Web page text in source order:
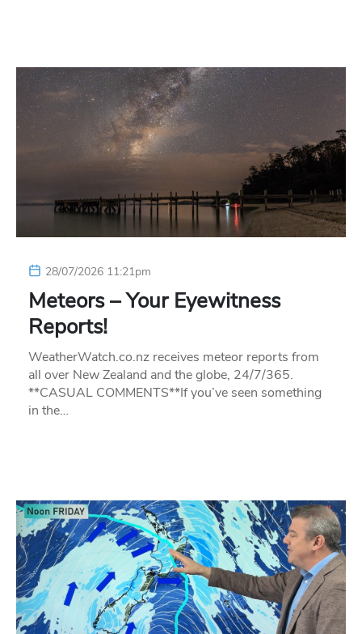
28/07/2026 11:21pm
Meteors – Your Eyewitness
Reports!
WeatherWatch.co.nz receives meteor reports from
all over New Zealand and the globe, 24/7/365.
**CASUAL COMMENTS**If you’ve seen something
in the…